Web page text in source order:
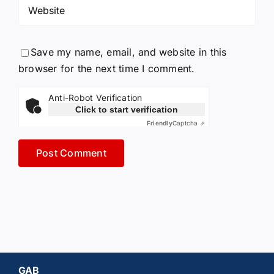
Save my name, email, and website in this
browser for the next time I comment.
Anti-Robot Verification
Click to start verification
FriendlyCaptcha ⇗
GAB